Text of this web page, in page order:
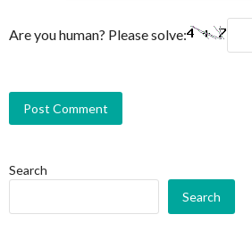
Are you human? Please solve:
Search
Search